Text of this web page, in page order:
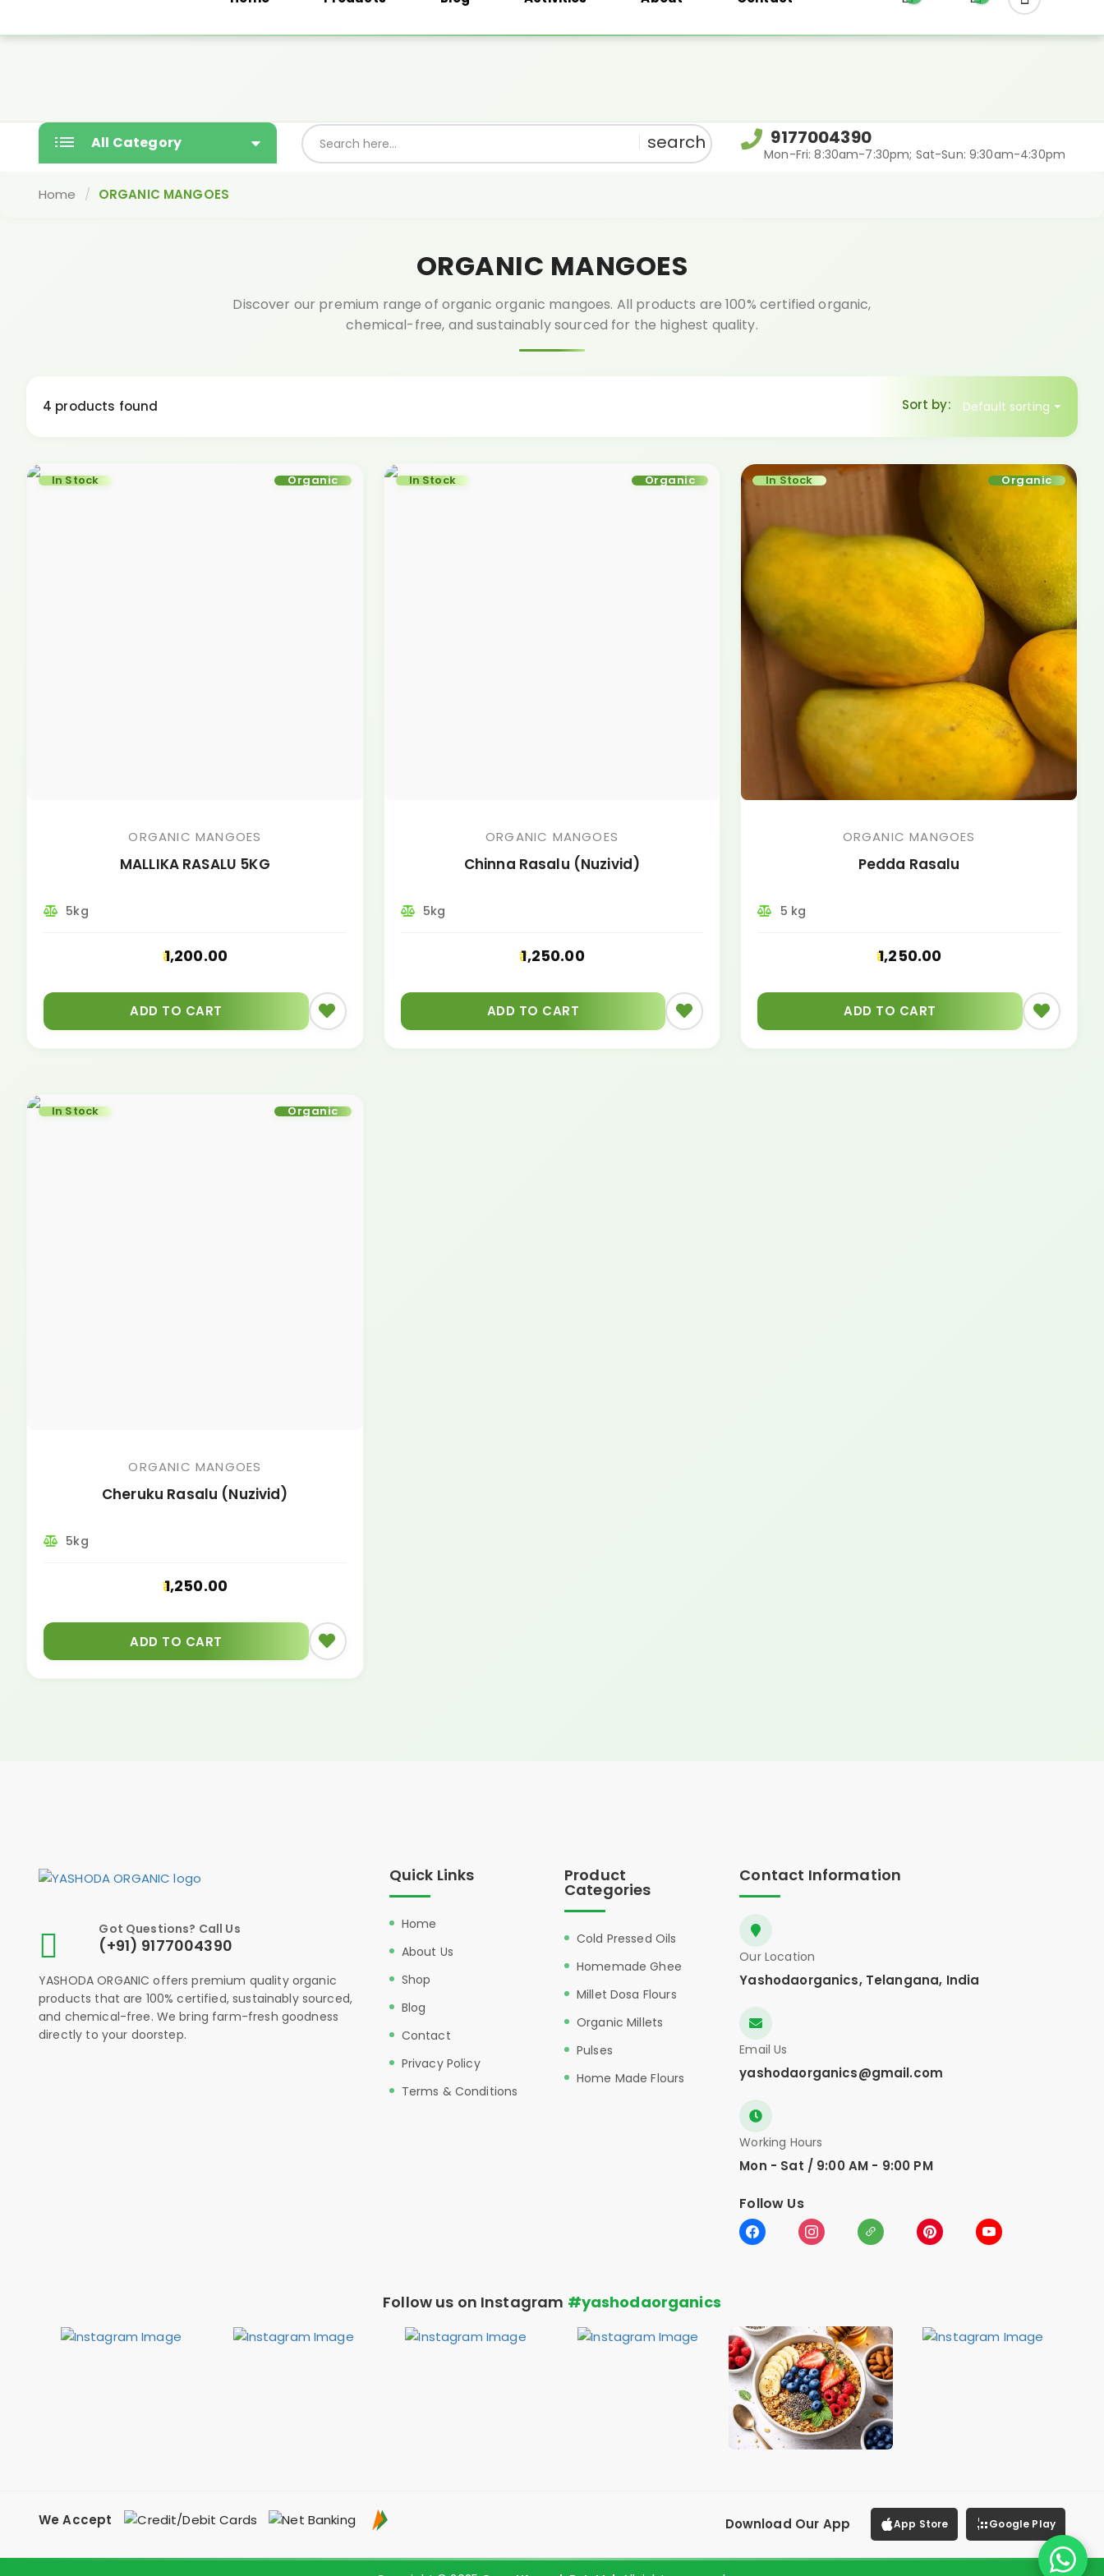
All Category 9177004390
Mon-Fri: 8:30am-7:30pm; Sat-Sun: 9:30am-4:30pm
Home ORGANIC MANGOES
ORGANIC MANGOES
Discover our premium range of organic organic mangoes. All products are 100% certified organic,
chemical-free, and sustainably sourced for the highest quality.
4 products found Sort by: Default sorting
Organic
In Stock
ORGANIC MANGOES
MALLIKA RASALU 5KG
5kg
1,200.00
ADD TO CART
Organic
In Stock
ORGANIC MANGOES
Chinna Rasalu (Nuzivid)
5kg
1,250.00
ADD TO CART
Organic
In Stock
ORGANIC MANGOES
Pedda Rasalu
5 kg
1,250.00
ADD TO CART
Organic
In Stock
ORGANIC MANGOES
Cheruku Rasalu (Nuzivid)
5kg
1,250.00
ADD TO CART
Got Questions? Call Us
(+91) 9177004390
YASHODA ORGANIC offers premium quality organic
products that are 100% certified, sustainably sourced,
and chemical-free. We bring farm-fresh goodness
directly to your doorstep.
Quick Links
Home
About Us
Shop
Blog
Contact
Privacy Policy
Terms & Conditions
Product
Categories
Cold Pressed Oils
Homemade Ghee
Millet Dosa Flours
Organic Millets
Pulses
Home Made Flours
Contact Information
Our Location
Yashodaorganics, Telangana, India
Email Us
yashodaorganics@gmail.com
Working Hours
Mon - Sat / 9:00 AM - 9:00 PM
Follow Us
Follow us on Instagram #yashodaorganics
We Accept Download Our App App Store Google Play